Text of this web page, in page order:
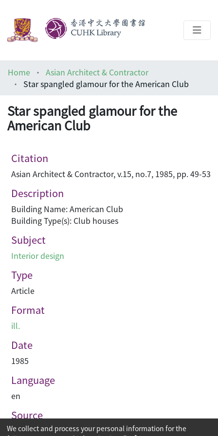
Help
Home
Asian Architect & Contractor
Star spangled glamour for the American Club
Star spangled glamour for the
American Club
Citation
Asian Architect & Contractor, v.15, no.7, 1985, pp. 49-53
Description
Building Name: American Club
Building Type(s): Club houses
Subject
Interior design
Type
Article
Format
ill.
Date
1985
Language
en
Source
Asian Architect & Contractor
We collect and process your personal information for the